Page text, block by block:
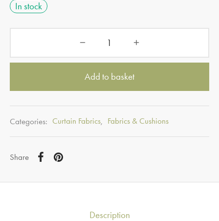
In stock
Add to basket
Categories: Curtain Fabrics, Fabrics & Cushions
Share
Description